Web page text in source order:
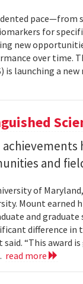
pace—from
for
new
over time.
is launching a new
and
of
Mount earned
and graduate
difference in
“This award is
read more